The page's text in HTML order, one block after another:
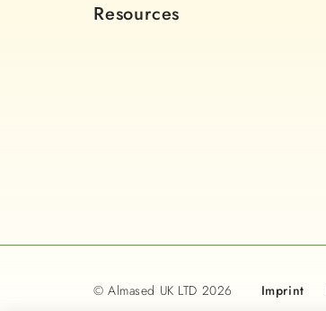
Resources
© Almased UK LTD 2026 Imprint